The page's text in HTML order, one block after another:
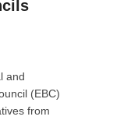
and
(EBC)
from